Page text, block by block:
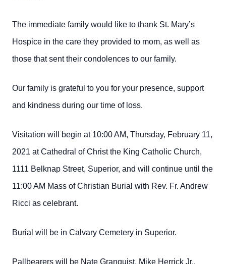
The immediate family would like to thank St. Mary’s
Hospice in the care they provided to mom, as well as
those that sent their condolences to our family.
Our family is grateful to you for your presence, support
and kindness during our time of loss.
Visitation will begin at 10:00 AM, Thursday, February 11,
2021 at Cathedral of Christ the King Catholic Church,
1111 Belknap Street, Superior, and will continue until the
11:00 AM Mass of Christian Burial with Rev. Fr. Andrew
Ricci as celebrant.
Burial will be in Calvary Cemetery in Superior.
Pallbearers will be Nate Granquist, Mike Herrick Jr.,